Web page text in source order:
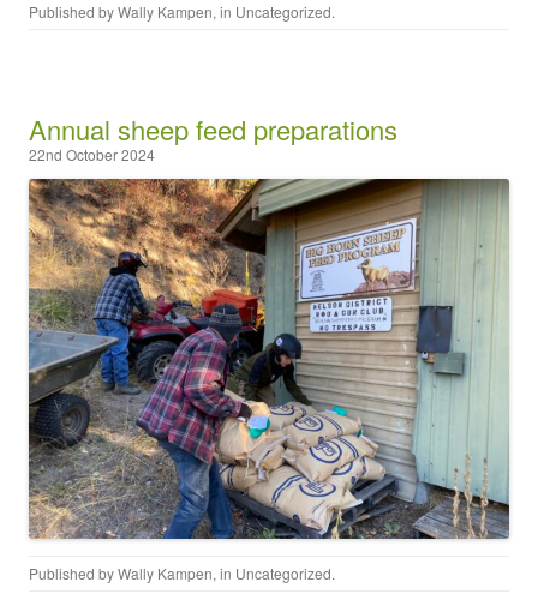
Published byWally Kampen, in Uncategorized.
Annual sheep feed preparations
22nd October 2024
Published byWally Kampen, in Uncategorized.